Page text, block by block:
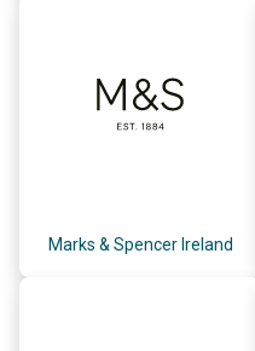
Marks & Spencer Ireland